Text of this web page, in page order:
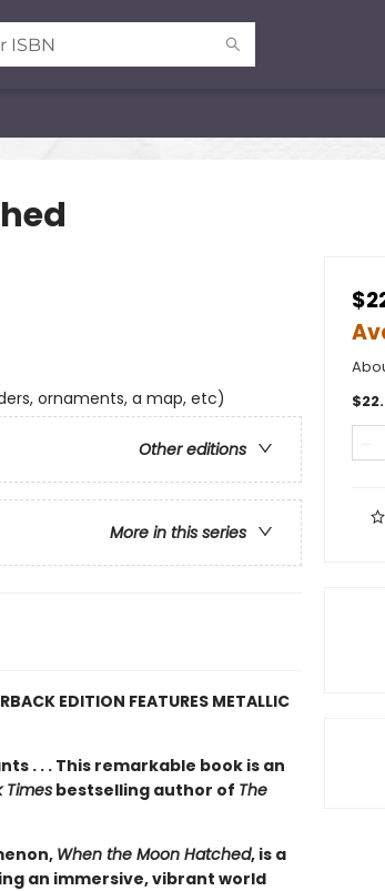
ornaments, a map, etc)
Other editions
More in this series
EDITION FEATURES METALLIC
. . . This remarkable book is an
Timesbestselling author of The
When the Moon Hatched, is a
an immersive, vibrant world
$